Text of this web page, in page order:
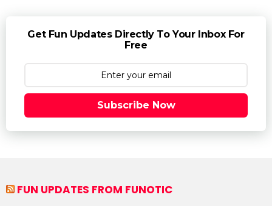
Get Fun Updates Directly To Your Inbox For
Free
Subscribe Now
FUN UPDATES FROM FUNOTIC